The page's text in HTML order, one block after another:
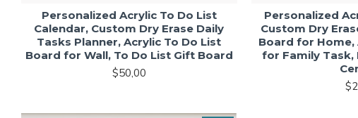
Personalized Acrylic To Do List
Calendar, Custom Dry Erase Daily
Tasks Planner, Acrylic To Do List
Board for Wall, To Do List Gift Board
$50,00
Personalized
Custom Dry
Board for Home,
for Family Task,